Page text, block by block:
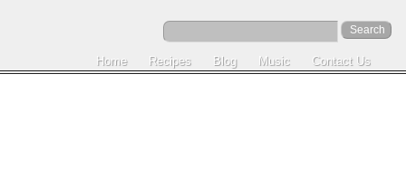
Home Recipes Blog Music Contact Us